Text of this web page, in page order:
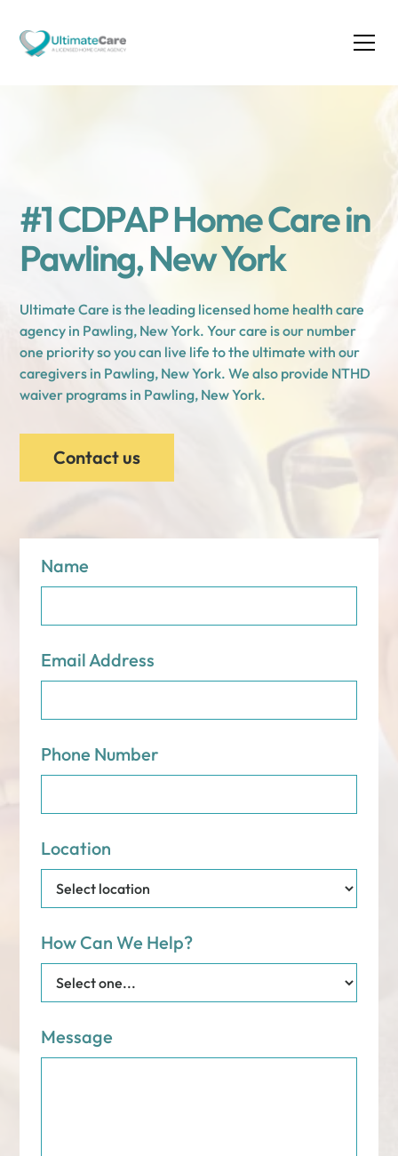
#1 CDPAP Home Care in
Pawling, New York
Ultimate Care is the leading licensed home health care
agency in Pawling, New York. Your care is our number
one priority so you can live life to the ultimate with our
caregivers in Pawling, New York. We also provide NTHD
waiver programs in Pawling, New York.
Contact us
Name
Email Address
Phone Number
Location
How Can We Help?
Message